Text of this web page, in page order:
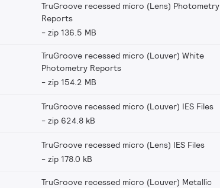
TruGroove recessed micro (Lens) Photometry
Reports
zip 136.5 MB
TruGroove recessed micro (Louver) White
Photometry Reports
zip 154.2 MB
TruGroove recessed micro (Louver) IES Files
zip 624.8 kB
TruGroove recessed micro (Lens) IES Files
zip 178.0 kB
TruGroove recessed micro (Louver) Metallic